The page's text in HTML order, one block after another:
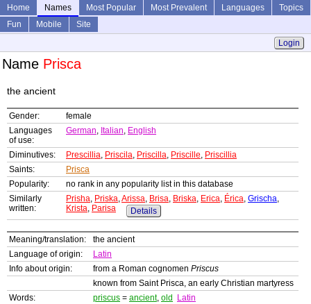
Home Names Most Popular Most Prevalent Languages
Topics
Fun
Mobile
Site
Login
Name Prisca
the ancient
Gender:
female
Languages
of use:
German, Italian, English
Diminutives: Prescillia, Priscila, Priscilla, Priscille, Priscillia
Saints:
Prisca
Popularity:
no rank in any popularity list in this database
Similarly
written:
Prisha, Priska,Arissa, Brisa, Briska, Erica, Érica, Grischa,
Krista, Parisa Details
Meaning/translation:
the ancient
Language of origin:
Latin
Info about origin:
from a Roman cognomen Priscus
known from Saint Prisca, an early Christian martyress
Words:
priscus = ancient, old
Latin